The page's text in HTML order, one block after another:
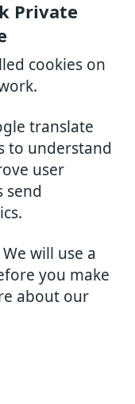
Private
cookies on
translate
to understand
user
send
will use a
you make
about our